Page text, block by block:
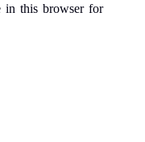
in this browser for